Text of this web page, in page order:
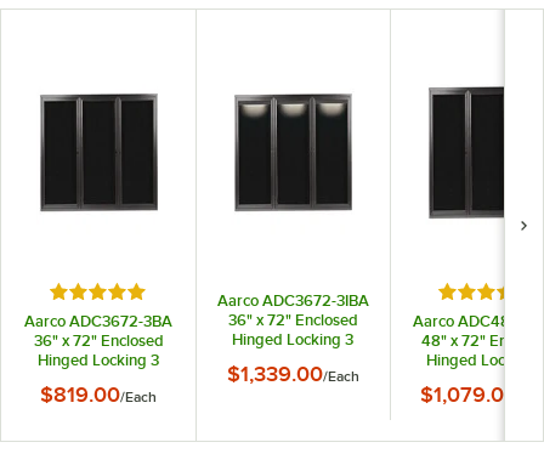
Rated 5 out of 5 stars
Aarco ADC3672-3BA
36" x 72" Enclosed
Hinged Locking 3
Anodized Aluminum
Center with Black
$819.00/Each
Aarco ADC3672-3IBA
36" x 72" Enclosed
Hinged Locking 3
Anodized Aluminum
Black Letter Board
$1,339.00/Each
Rated 5
Aarco ADC4872-
48" x 72"
Hinged Locking
Anodized
Center with
$1,079.00